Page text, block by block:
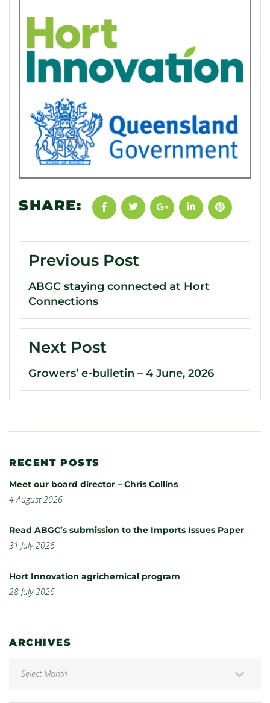
SHARE:
Previous Post
ABGC staying connected at Hort
Connections
Next Post
Growers’ e-bulletin – 4 June, 2026
RECENT POSTS
Meet our board director – Chris Collins
4 August 2026
Read ABGC’s submission to the Imports Issues Paper
31 July 2026
Hort Innovation agrichemical program
28 July 2026
ARCHIVES